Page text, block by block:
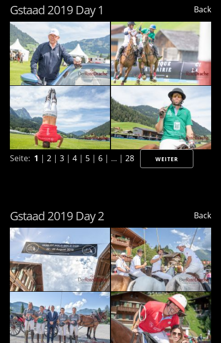
Back
Gstaad 2019 Day 1
Seite: 1 | 2 | 3 | 4 | 5 | 6 | ... | 28 WEITER
Back
Gstaad 2019 Day 2